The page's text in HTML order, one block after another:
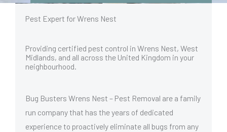
Pest Expert for Wrens Nest
Providing certified pest control in Wrens Nest, West
Midlands, and all across the United Kingdom in your
neighbourhood.
Bug Busters Wrens Nest – Pest Removal are a family
run company that has the years of dedicated
experience to proactively eliminate all bugs from any